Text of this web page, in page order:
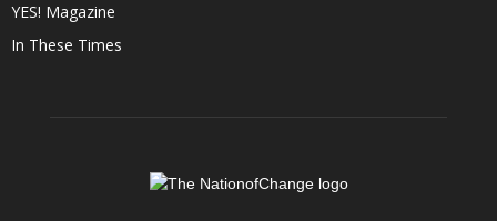
YES! Magazine
In These Times